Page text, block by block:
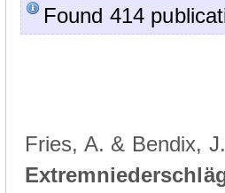
Found 414
Fries, A. & Bendix,